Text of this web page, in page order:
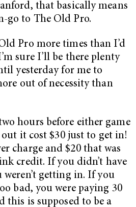
that basically means
go to The Old Pro.
Pro more times than I’d
sure I’ll be there plenty
yesterday for me to
out of necessity than
hours before either game
it cost $30 just to get in!
charge and $20 that was
credit. If you didn’t have
weren’t getting in. If you
bad, you were paying 30
this is supposed to be a